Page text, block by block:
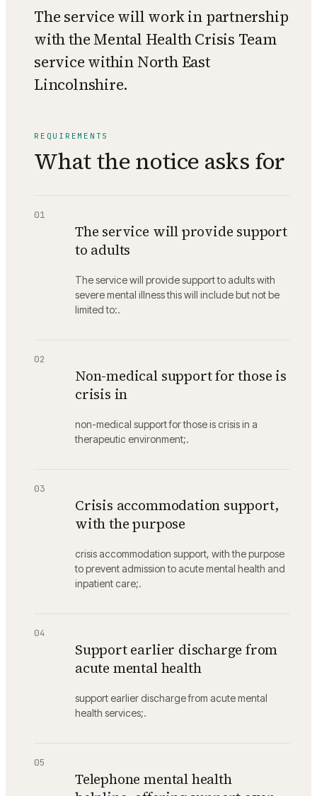
The service will work in partnership
with the Mental Health Crisis Team
service within North East
Lincolnshire.
REQUIREMENTS
What the notice asks for
01
The service will provide support
to adults
The service will provide support to adults with
severe mental illness this will include but not be
limited to:.
02
Non-medical support for those is
crisis in
non-medical support for those is crisis in a
therapeutic environment;.
03
Crisis accommodation support,
with the purpose
crisis accommodation support, with the purpose
to prevent admission to acute mental health and
inpatient care;.
04
Support earlier discharge from
acute mental health
support earlier discharge from acute mental
health services;.
05
Telephone mental health